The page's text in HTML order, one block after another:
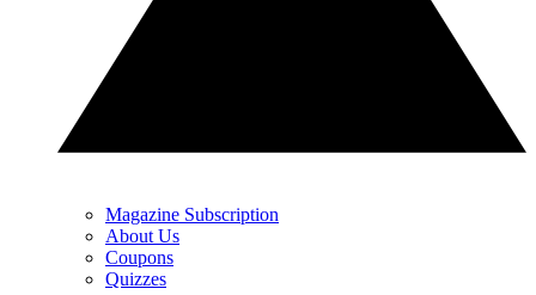
Magazine Subscription
About Us
Coupons
Quizzes